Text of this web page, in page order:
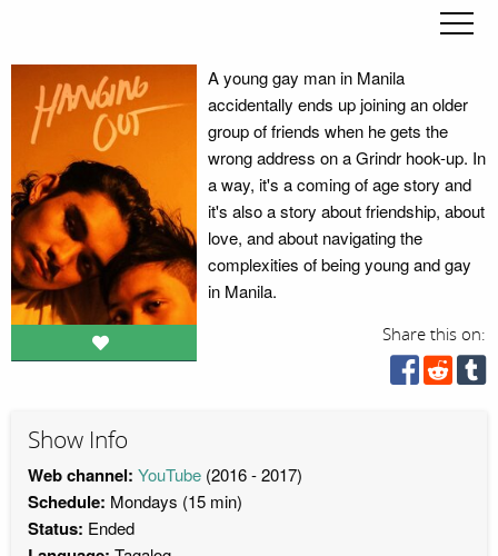
A young gay man in Manila
accidentally ends up joining an older
group of friends when he gets the
wrong address on a Grindr hook-up. In
a way, it's a coming of age story and
it's also a story about friendship, about
love, and about navigating the
complexities of being young and gay
in Manila.
Share this on:
Show Info
Web channel: YouTube (2016 - 2017)
Schedule: Mondays (15 min)
Status: Ended